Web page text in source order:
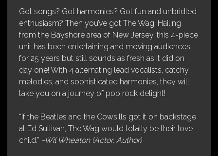
Got songs? Got harmonies? Got fun and unbridled
enthusiasm? Then you’ve got The Wag! Hailing
from the Bayshore area of New Jersey, this 4-piece
unit has been entertaining and moving audiences
for 25 years but still sounds as fresh as it did on
day one! With 4 alternating lead vocalists, catchy
melodies, and sophisticated harmonies, they will
take you on a journey of pop rock delight!
“If the Beatles and the Cowsills got it on backstage
at Ed Sullivan, The Wag would totally be their love
child.” -Wil Wheaton (Actor, Author)